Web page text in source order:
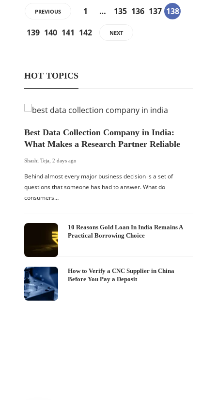
PREVIOUS 1 … 135 136 137 138
139 140 141 142 NEXT
HOT TOPICS
Best Data Collection Company in India:
What Makes a Research Partner Reliable
Shashi Teja 2 days ago
Behind almost every major business decision is a set of
questions that someone has had to answer. What do
consumers…
10 Reasons Gold Loan In India Remains A
Practical Borrowing Choice
How to Verify a CNC Supplier in China
Before You Pay a Deposit